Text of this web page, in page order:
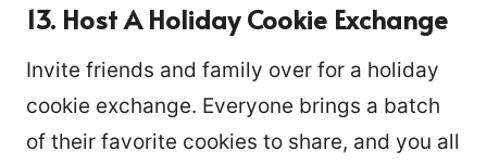
13. Host A Holiday Cookie Exchange
Invite friends and family over for a holiday
cookie exchange. Everyone brings a batch
of their favorite cookies to share, and you all